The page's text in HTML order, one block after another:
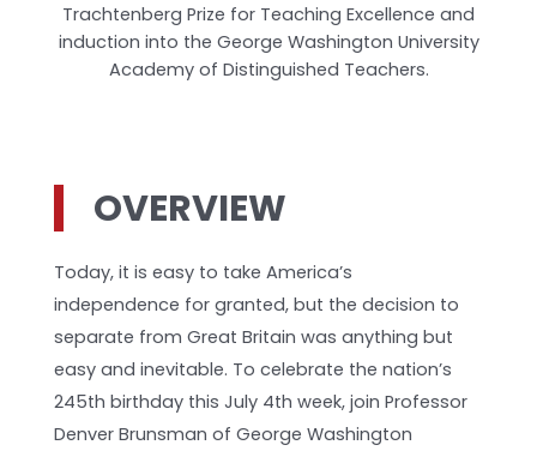
Trachtenberg Prize for Teaching Excellence and
induction into the George Washington University
Academy of Distinguished Teachers.
OVERVIEW
Today, it is easy to take America’s
independence for granted, but the decision to
separate from Great Britain was anything but
easy and inevitable. To celebrate the nation’s
245th birthday this July 4th week, join Professor
Denver Brunsman of George Washington